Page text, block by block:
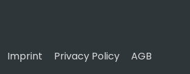
Imprint Privacy Policy AGB